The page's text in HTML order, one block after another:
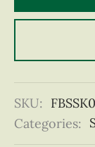
SKU:
Categories: